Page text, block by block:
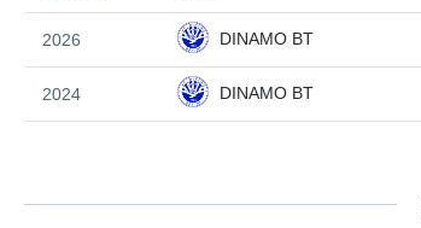
2026 DINAMO BT
2024 DINAMO BT